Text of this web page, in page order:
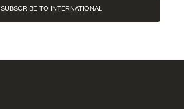
SUBSCRIBE TO INTERNATIONAL